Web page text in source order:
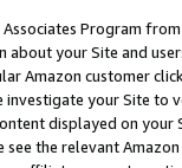
Program
about your Site and
Amazon customer
your Site
displayed on
the relevant